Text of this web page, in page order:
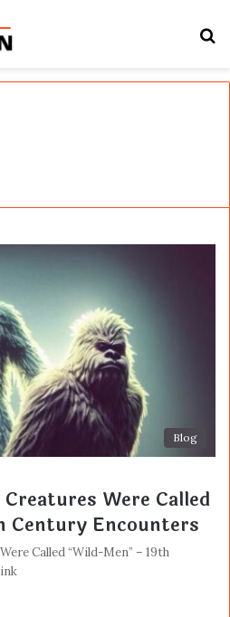
Blog
Were Called
Century Encounters
Called “Wild-Men” – 19th